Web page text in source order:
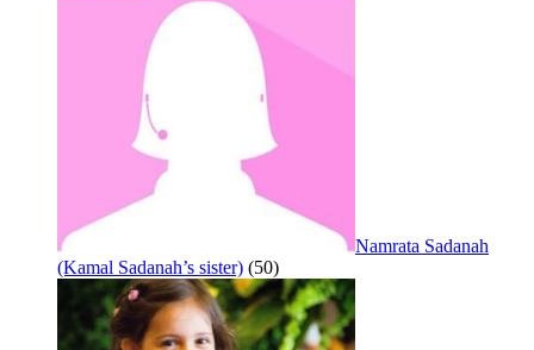
Namrata Sadanah
(Kamal Sadanah’s sister) (50)